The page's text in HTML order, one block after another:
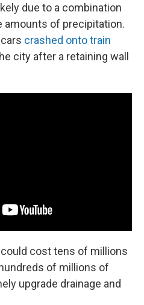
due to a combination
amounts of precipitation.
crashed onto train
city after a retaining wall
cost tens of millions
of millions of
upgrade drainage and